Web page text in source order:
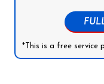
*This is a free service